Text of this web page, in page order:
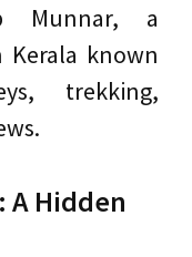
Munnar, a
known
trekking,
A Hidden